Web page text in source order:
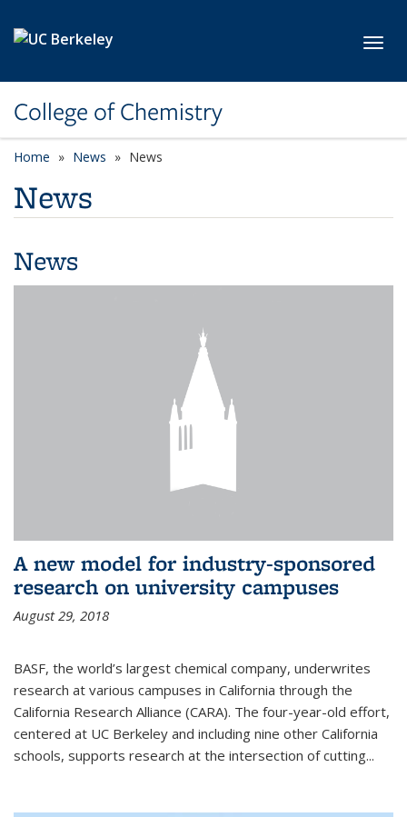
College of Chemistry
Home News News
News
News
A new model for industry-sponsored
research on university campuses
August 29, 2018
BASF, the world’s largest chemical company, underwrites
research at various campuses in California through the
California Research Alliance (CARA). The four-year-old effort,
centered at UC Berkeley and including nine other California
schools, supports research at the intersection of cutting...